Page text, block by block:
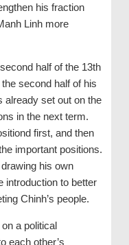
his fraction
Linh more
half of the 13th
second half of his
already set out on the
in the next term.
first, and then
important positions.
his own
introduction to better
Chinh’s people.
a political
each other’s